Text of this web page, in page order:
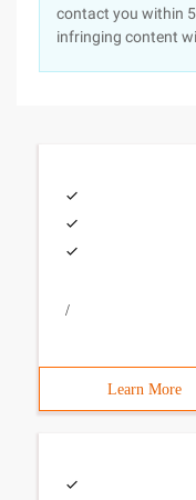
contact you within
infringing content
/
Learn More